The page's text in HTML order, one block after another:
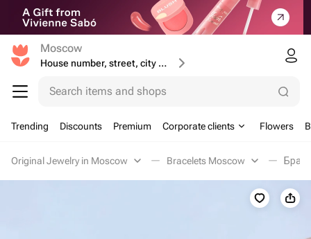
Moscow
House number, street, city or postcode
Search items and shops
Trending Discounts Premium Corporate clients Flowers
Original Jewelry in Moscow Bracelets Moscow